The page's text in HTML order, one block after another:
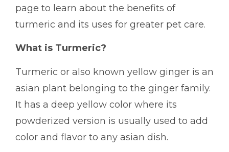
page to learn about the benefits of
turmeric and its uses for greater pet care.
What is Turmeric?
Turmeric or also known yellow ginger is an
asian plant belonging to the ginger family.
It has a deep yellow color where its
powderized version is usually used to add
color and flavor to any asian dish.